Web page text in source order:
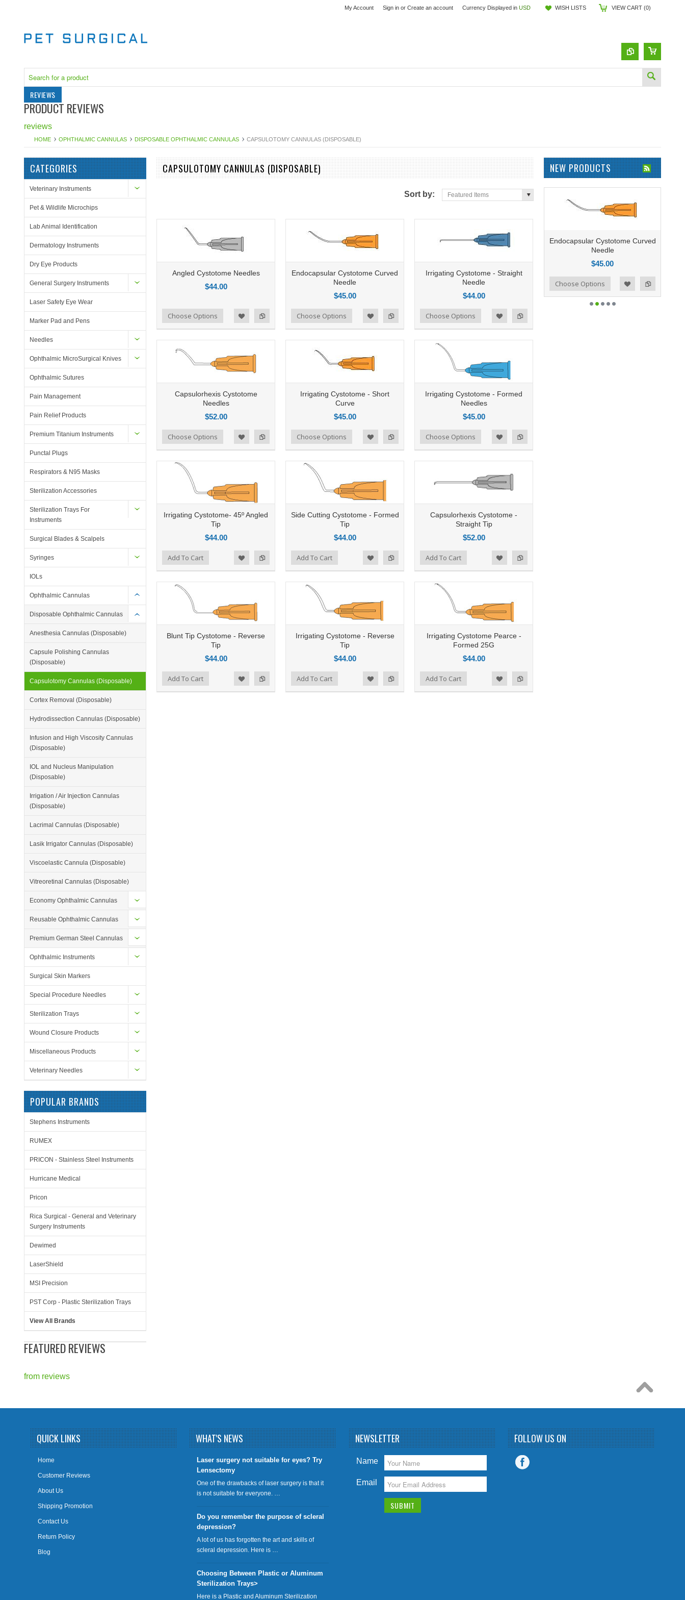
Currency Displayed in USD WISH LISTS VIEW CART (0)
My Account Sign in or Create an account
REVIEWS
PRODUCT REVIEWS
reviews
HOME OPHTHALMIC CANNULAS DISPOSABLE OPHTHALMIC CANNULAS CAPSULOTOMY CANNULAS (DISPOSABLE)
CATEGORIES
Veterinary Instruments
Pet & Wildlife Microchips
Lab Animal Identification
Dermatology Instruments
Dry Eye Products
General Surgery Instruments
Laser Safety Eye Wear
Marker Pad and Pens
Needles
Ophthalmic MicroSurgical Knives
Ophthalmic Sutures
Pain Management
Pain Relief Products
Premium Titanium Instruments
Punctal Plugs
Respirators & N95 Masks
Sterilization Accessories
Sterilization Trays For
Instruments
Surgical Blades & Scalpels
Syringes
IOLs
Ophthalmic Cannulas
Disposable Ophthalmic Cannulas
Anesthesia Cannulas (Disposable)
Capsule Polishing Cannulas
(Disposable)
Capsulotomy Cannulas (Disposable)
Cortex Removal (Disposable)
Hydrodissection Cannulas (Disposable)
Infusion and High Viscosity Cannulas
(Disposable)
IOL and Nucleus Manipulation
(Disposable)
Irrigation / Air Injection Cannulas
(Disposable)
Lacrimal Cannulas (Disposable)
Lasik Irrigator Cannulas (Disposable)
Viscoelastic Cannula (Disposable)
Vitreoretinal Cannulas (Disposable)
Economy Ophthalmic Cannulas
Reusable Ophthalmic Cannulas
Premium German Steel Cannulas
Ophthalmic Instruments
Surgical Skin Markers
Special Procedure Needles
Sterilization Trays
Wound Closure Products
Miscellaneous Products
Veterinary Needles
POPULAR BRANDS
Stephens Instruments
RUMEX
PRICON - Stainless Steel Instruments
Hurricane Medical
Pricon
Rica Surgical - General and Veterinary
Surgery Instruments
Dewimed
LaserShield
MSI Precision
PST Corp - Plastic Sterilization Trays
View All Brands
CAPSULOTOMY CANNULAS (DISPOSABLE)
Sort by: Featured Items
Angled Cystotome Needles
$44.00
Choose Options
Endocapsular Cystotome Curved
Needle
$45.00
Add to Compare
Add to Wishlist Choose Options
Irrigating Cystotome - Straight
Needle
$44.00
Add to Compare
Add to Wishlist Choose Options
Capsulorhexis Cystotome
Needles
$52.00
Add to Compare
Add to Wishlist Choose Options
Irrigating Cystotome - Short
Curve
$45.00
Add to Compare
Add to Wishlist Choose Options
Irrigating Cystotome - Formed
Needles
$45.00
Add to Compare
Add to Wishlist Choose Options
Irrigating Cystotome- 45º Angled
Tip
$44.00
Add to Compare Add To Cart
Side Cutting Cystotome - Formed
Tip
$44.00
Add to Compare
Add to Wishlist Add To Cart
Capsulorhexis Cystotome -
Straight Tip
$52.00
Add to Compare
Add to Wishlist Add To Cart
Blunt Tip Cystotome - Reverse
Tip
$44.00
Add to Compare
Add to Wishlist Add To Cart
Irrigating Cystotome - Reverse
Tip
$44.00
Add to Compare
Add to Wishlist Add To Cart
Irrigating Cystotome Pearce -
Formed 25G
$44.00
Add to Compare
Add to Wishlist Add To Cart
NEW PRODUCTS
Endocapsular Cystotome Curved
Needle
$45.00
Add to Wishlist Choose Options
FEATURED REVIEWS
from reviews
QUICK LINKS
Home
Customer Reviews
About Us
Shipping Promotion
Contact Us
Return Policy
Blog
WHAT'S NEWS
​Laser surgery not suitable for eyes? Try
Lensectomy
One of the drawbacks of laser surgery is that it
is not suitable for everyone. …
Do you remember the purpose of scleral
depression?
A lot of us has forgotten the art and skills of
scleral depression. Here is …
Choosing Between Plastic or Aluminum
Sterilization Trays>
Here is a Plastic and Aluminum Sterilization
NEWSLETTER
Name
Email
FOLLOW US ON